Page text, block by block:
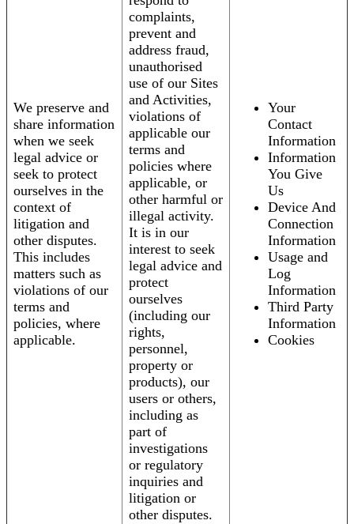
We preserve and
share information
when we seek
legal advice or
seek to protect
ourselves in the
context of
litigation and
other disputes.
This includes
matters such as
violations of our
terms and
policies, where
applicable.
complaints,
prevent and
address fraud,
unauthorised
use of our Sites
and Activities,
violations of
applicable our
terms and
policies where
applicable, or
other harmful or
illegal activity.
It is in our
interest to seek
legal advice and
protect
ourselves
(including our
rights,
personnel,
property or
products), our
users or others,
including as
part of
investigations
or regulatory
inquiries and
litigation or
other disputes.
Your
Contact
Information
Information
You Give
Us
Device And
Connection
Information
Usage and
Log
Information
Third Party
Information
Cookies